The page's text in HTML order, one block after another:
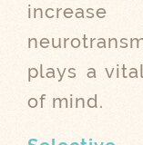
plays a
of mind.